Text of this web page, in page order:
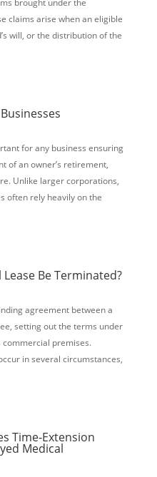
brought under the
claims arise when an eligible
will, or the distribution of the
for any business ensuring
of an owner’s retirement,
Unlike larger corporations,
often rely heavily on the
Be Terminated?
agreement between a
setting out the terms under
premises.
in several circumstances,
Time‑Extension
Medical